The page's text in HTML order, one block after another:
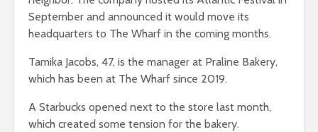
September and announced it would move its
headquarters to The Wharf in the coming months.
Tamika Jacobs, 47, is the manager at Praline Bakery,
which has been at The Wharf since 2019.
A Starbucks opened next to the store last month,
which created some tension for the bakery.